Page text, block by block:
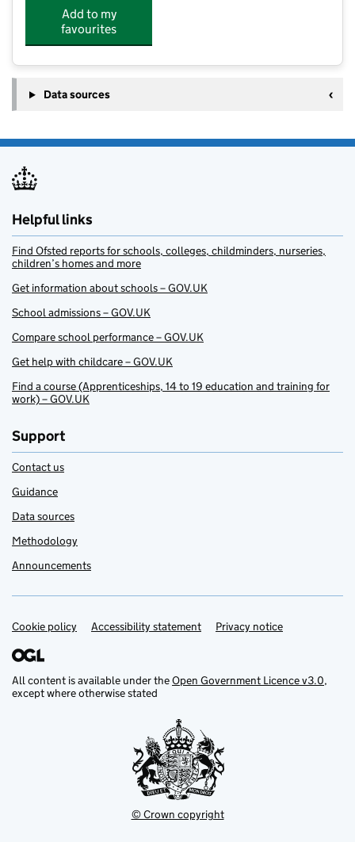
Add to my
favourites
Data sources
Helpful links
Find Ofsted reports for schools, colleges, childminders, nurseries,
children’s homes and more
Get information about schools – GOV.UK
School admissions – GOV.UK
Compare school performance – GOV.UK
Get help with childcare – GOV.UK
Find a course (Apprenticeships, 14 to 19 education and training for
work) – GOV.UK
Support
Contact us
Guidance
Data sources
Methodology
Announcements
Support links
Cookie policy Accessibility statement Privacy notice
All content is available under theOpen Government Licence v3.0,
except where otherwise stated
© Crown copyright